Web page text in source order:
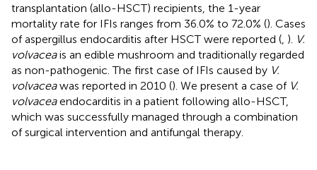
transplantation (allo-HSCT) recipients, the 1-year
mortality rate for IFIs ranges from 36.0% to 72.0% (). Cases
of aspergillus endocarditis after HSCT were reported ( ). V.
volvaceais an edible mushroom and traditionally regarded
as non-pathogenic. The first case of IFIs caused by V.
volvaceawas reported in 2010 (). We present a case of V.
volvaceaendocarditis in a patient following allo-HSCT,
which was successfully managed through a combination
of surgical intervention and antifungal therapy.